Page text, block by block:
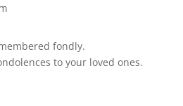
fondly.
to your loved ones.